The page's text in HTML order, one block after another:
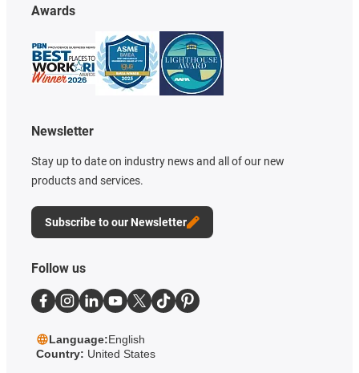
Awards
Newsletter
Stay up to date on industry news and all of our new
products and services.
Subscribe to our Newsletter
Follow us
Language:English
Country: United States